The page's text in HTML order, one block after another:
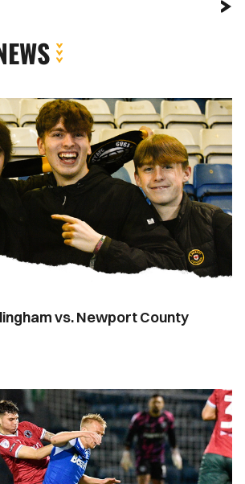
vs. Newport County